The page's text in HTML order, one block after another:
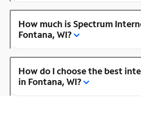
How much is Spectrum
Fontana, WI?
How do I choose the best
in Fontana, WI?